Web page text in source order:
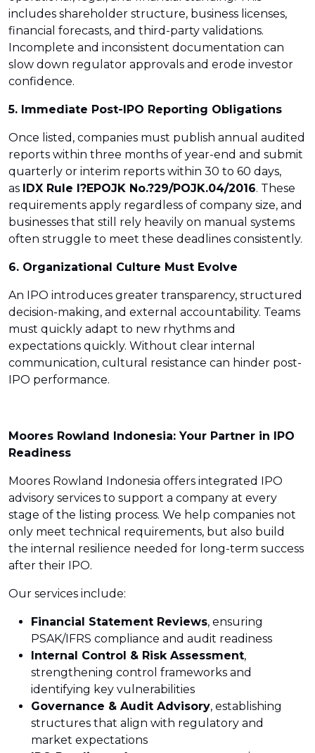
includes shareholder structure, business licenses,
financial forecasts, and third-party validations.
Incomplete and inconsistent documentation can
slow down regulator approvals and erode investor
confidence.
5. Immediate Post-IPO Reporting Obligations
Once listed, companies must publish annual audited
reports within three months of year-end and submit
quarterly or interim reports within 30 to 60 days,
as IDX Rule I?EPOJK No.?29/POJK.04/2016. These
requirements apply regardless of company size, and
businesses that still rely heavily on manual systems
often struggle to meet these deadlines consistently.
6. Organizational Culture Must Evolve
An IPO introduces greater transparency, structured
decision-making, and external accountability. Teams
must quickly adapt to new rhythms and
expectations quickly. Without clear internal
communication, cultural resistance can hinder post-
IPO performance.
Moores Rowland Indonesia: Your Partner in IPO
Readiness
Moores Rowland Indonesia offers integrated IPO
advisory services to support a company at every
stage of the listing process. We help companies not
only meet technical requirements, but also build
the internal resilience needed for long-term success
after their IPO.
Our services include:
Financial Statement Reviews, ensuring
PSAK/IFRS compliance and audit readiness
Internal Control & Risk Assessment,
strengthening control frameworks and
identifying key vulnerabilities
Governance & Audit Advisory, establishing
structures that align with regulatory and
market expectations